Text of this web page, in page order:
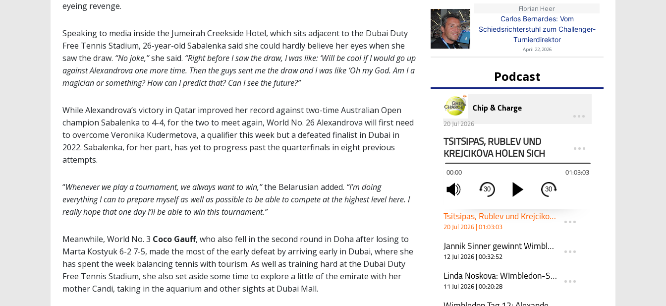
eyeing revenge.
Speaking to media inside the Jumeirah Creekside Hotel, which sits adjacent to the Dubai Duty
Free Tennis Stadium, 26-year-old Sabalenka said she could hardly believe her eyes when she
saw the draw. “No joke,”she said. “Right before I saw the draw, I was like: ‘Will be cool if I would go up
against Alexandrova one more time. Then the guys sent me the draw and I was like ‘Oh my God. Am I a
magician or something? How can I predict that? Can I see the future?”
While Alexandrova’s victory in Qatar improved her record against two-time Australian Open
champion Sabalenka to 4-4, for the two to meet again, World No. 26 Alexandrova will first need
to overcome Veronika Kudermetova, a qualifier this week but a defeated finalist in Dubai in
2022. Sabalenka, for her part, has yet to progress past the quarterfinals in eight previous
attempts.
“Whenever we play a tournament, we always want to win,”the Belarusian added. “I’m doing
everything I can to prepare myself as well as possible to be able to compete at the highest level here. I
really hope that one day I’ll be able to win this tournament.”
Meanwhile, World No. 3 Coco Gauff, who also fell in the second round in Doha after losing to
Marta Kostyuk 6-2 7-5, made the most of the early defeat by arriving early in Dubai, where she
has spent the week balancing tennis with tourism. As well as training hard at the Dubai Duty
Free Tennis Stadium, she also set aside some time to explore a little of the emirate with her
mother Candi, taking in the aquarium and other sights at Dubai Mall.
Florian Heer
Carlos Bernardes: Vom
Schiedsrichterstuhl zum Challenger-
Turnierdirektor
April 22, 2026
Podcast